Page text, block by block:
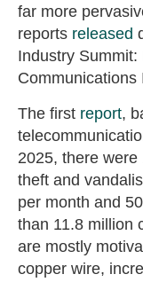
far more
reports released
Industry Summit:
Communications
The first report,
2025, there
theft and
per month and
than 11.8 million
are mostly
copper wire,